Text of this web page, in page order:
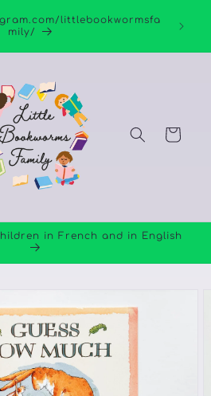
littlebookwormsfa
mily/
Cart
in French and in English